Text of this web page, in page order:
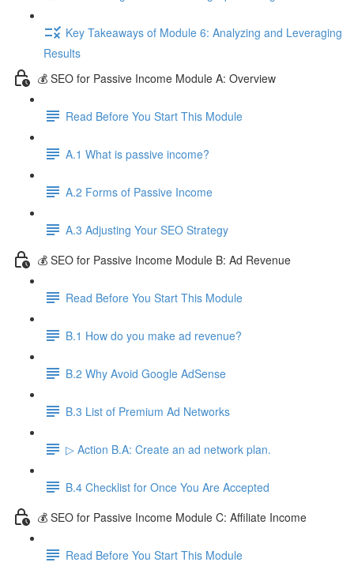
Key Takeaways of Module 6: Analyzing and Leveraging
Results
💰 SEO for Passive Income Module A: Overview
Read Before You Start This Module
A.1 What is passive income?
A.2 Forms of Passive Income
A.3 Adjusting Your SEO Strategy
💰 SEO for Passive Income Module B: Ad Revenue
Read Before You Start This Module
B.1 How do you make ad revenue?
B.2 Why Avoid Google AdSense
B.3 List of Premium Ad Networks
▷ Action B.A: Create an ad network plan.
B.4 Checklist for Once You Are Accepted
💰 SEO for Passive Income Module C: Affiliate Income
Read Before You Start This Module